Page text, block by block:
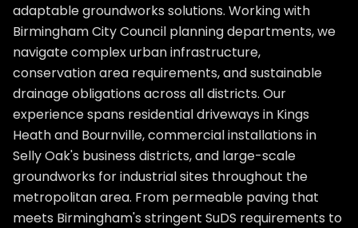
adaptable groundworks solutions. Working with
Birmingham City Council planning departments, we
navigate complex urban infrastructure,
conservation area requirements, and sustainable
drainage obligations across all districts. Our
experience spans residential driveways in Kings
Heath and Bournville, commercial installations in
Selly Oak's business districts, and large-scale
groundworks for industrial sites throughout the
metropolitan area. From permeable paving that
meets Birmingham's stringent SuDS requirements to